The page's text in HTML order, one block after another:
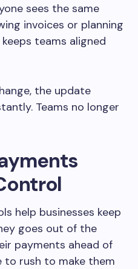
sees the same
invoices or planning
teams aligned
the update
Teams no longer
help businesses keep
goes out of the
payments ahead of
to rush to make them